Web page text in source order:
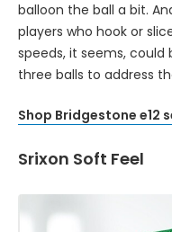
balloon the ball a bit.
players who hook or
speeds, it seems,
three balls to address
Shop Bridgestone e12
Srixon Soft Feel